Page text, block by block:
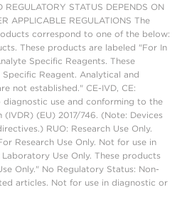
STATUS DEPENDS ON
APPLICABLE REGULATIONS The
correspond to one of the below:
These products are labeled "For In
Specific Reagents. These
Reagent. Analytical and
not established." CE-IVD, CE:
use and conforming to the
(EU) 2017/746. (Note: Devices
RUO: Research Use Only.
Research Use Only. Not for use in
Use Only. These products
Only." No Regulatory Status: Non-
articles. Not for use in diagnostic or